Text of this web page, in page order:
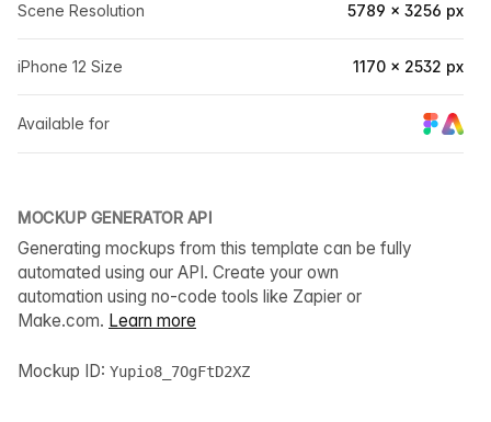
Scene Resolution 5789 × 3256 px
iPhone 12 Size 1170 × 2532 px
Available for
MOCKUP GENERATOR API
Generating mockups from this template can be fully
automated using our API. Create your own
automation using no-code tools like Zapier or
Make.com. Learn more
Mockup ID: Yupio8_7OgFtD2XZ